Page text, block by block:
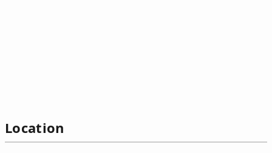
Location